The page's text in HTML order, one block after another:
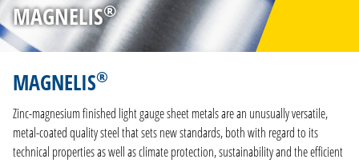
INVENTORY RANGE
COMPANY
CONTACT
MAGNELIS®
MAGNELIS®
Zinc-magnesium finished light gauge sheet metals are an unusually versatile,
metal-coated quality steel that sets new standards, both with regard to its
technical properties as well as climate protection, sustainability and the efficient